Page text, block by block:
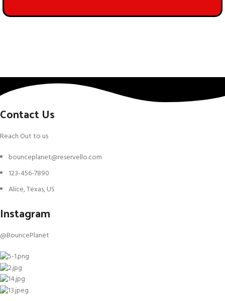
Contact Us
Reach Out to us
bounceplanet@reservello.com
123-456-7890
Alice, Texas, US
Instagram
@BouncePlanet